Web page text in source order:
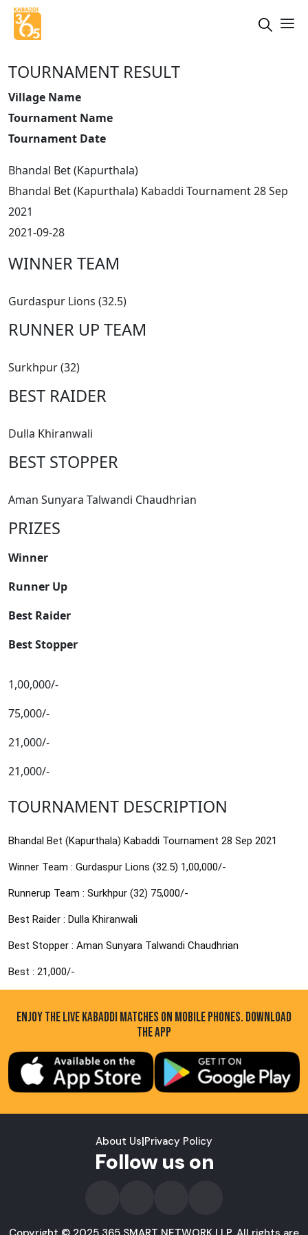
TOURNAMENT RESULT
Village Name
Tournament Name
Tournament Date
Bhandal Bet (Kapurthala)
Bhandal Bet (Kapurthala) Kabaddi Tournament 28 Sep
2021
2021-09-28
WINNER TEAM
Gurdaspur Lions (32.5)
RUNNER UP TEAM
Surkhpur (32)
BEST RAIDER
Dulla Khiranwali
BEST STOPPER
Aman Sunyara Talwandi Chaudhrian
PRIZES
Winner
Runner Up
Best Raider
Best Stopper
1,00,000/-
75,000/-
21,000/-
21,000/-
TOURNAMENT DESCRIPTION
Bhandal Bet (Kapurthala) Kabaddi Tournament 28 Sep 2021
Winner Team : Gurdaspur Lions (32.5) 1,00,000/-
Runnerup Team : Surkhpur (32) 75,000/-
Best Raider : Dulla Khiranwali
Best Stopper : Aman Sunyara Talwandi Chaudhrian
Best : 21,000/-
ENJOY THE LIVE KABADDI MATCHES ON MOBILE PHONES. DOWNLOAD
THE APP
About Us|Privacy Policy
Follow us on